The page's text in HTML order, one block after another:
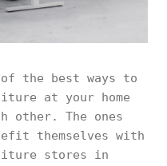
the best ways to
at your home
other. The ones
themselves with
stores in